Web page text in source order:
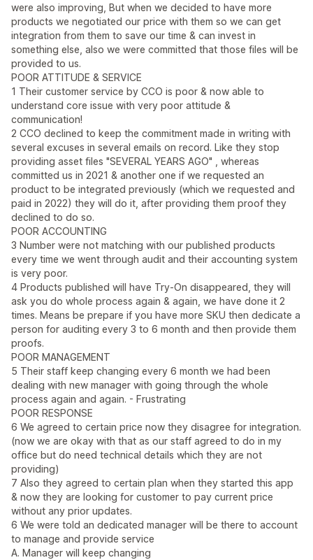
were also improving, But when we decided to have more
products we negotiated our price with them so we can get
integration from them to save our time & can invest in
something else, also we were committed that those files will be
provided to us.
POOR ATTITUDE & SERVICE
1 Their customer service by CCO is poor & now able to
understand core issue with very poor attitude &
communication!
2 CCO declined to keep the commitment made in writing with
several excuses in several emails on record. Like they stop
providing asset files "SEVERAL YEARS AGO" , whereas
committed us in 2021 & another one if we requested an
product to be integrated previously (which we requested and
paid in 2022) they will do it, after providing them proof they
declined to do so.
POOR ACCOUNTING
3 Number were not matching with our published products
every time we went through audit and their accounting system
is very poor.
4 Products published will have Try-On disappeared, they will
ask you do whole process again & again, we have done it 2
times. Means be prepare if you have more SKU then dedicate a
person for auditing every 3 to 6 month and then provide them
proofs.
POOR MANAGEMENT
5 Their staff keep changing every 6 month we had been
dealing with new manager with going through the whole
process again and again. - Frustrating
POOR RESPONSE
6 We agreed to certain price now they disagree for integration.
(now we are okay with that as our staff agreed to do in my
office but do need technical details which they are not
providing)
7 Also they agreed to certain plan when they started this app
& now they are looking for customer to pay current price
without any prior updates.
6 We were told an dedicated manager will be there to account
to manage and provide service
A. Manager will keep changing